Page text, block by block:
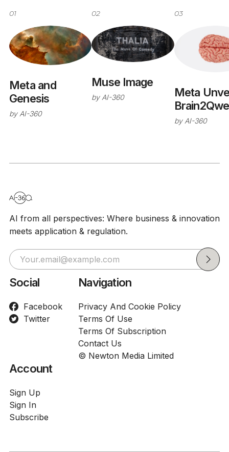
01
Meta and
Genesis
by AI-360
02
Muse Image
by AI-360
03
Meta
v2
by AI-360
AI from all perspectives: Where business & innovation
meets application & regulation.
Social
Facebook
Twitter
Navigation
Privacy And Cookie Policy
Terms Of Use
Terms Of Subscription
Contact Us
© Newton Media Limited
Account
Sign Up
Sign In
Subscribe